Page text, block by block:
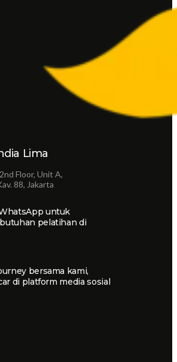
Lima
Floor, Unit A,
88, Jakarta
untuk
pelatihan di
bersama kami,
di platform media sosial